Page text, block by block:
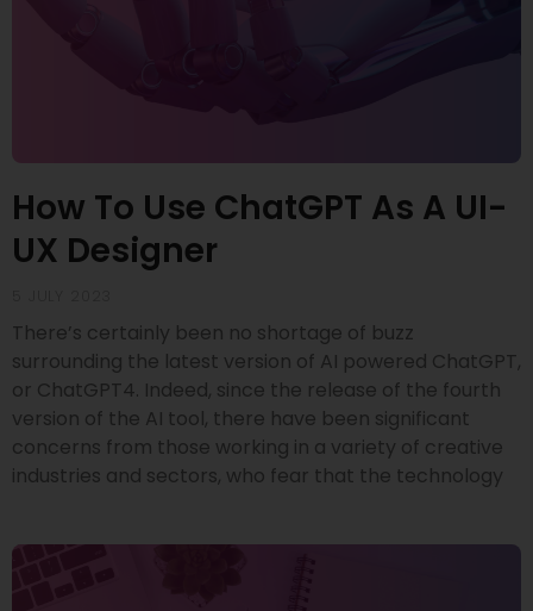
How To Use ChatGPT As A UI-
UX Designer
There’s certainly been no shortage of buzz
surrounding the latest version of AI powered ChatGPT,
or ChatGPT4. Indeed, since the release of the fourth
version of the AI tool, there have been significant
concerns from those working in a variety of creative
industries and sectors, who fear that the technology